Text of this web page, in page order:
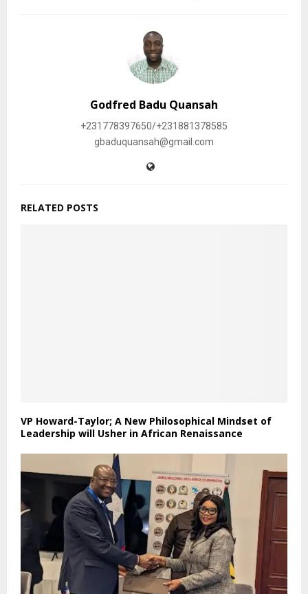
Godfred Badu Quansah
+231778397650/+231881378585
gbaduquansah@gmail.com
RELATED POSTS
VP Howard-Taylor; A New Philosophical Mindset of
Leadership will Usher in African Renaissance